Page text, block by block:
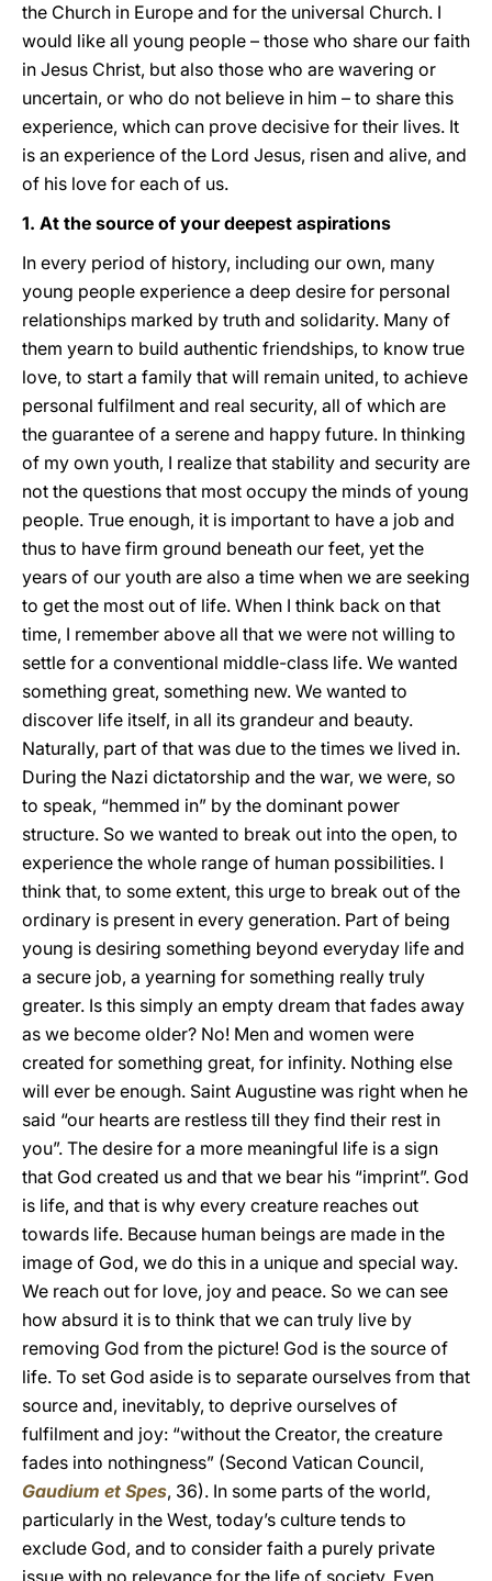
the Church in Europe and for the universal Church. I
would like all young people – those who share our faith
in Jesus Christ, but also those who are wavering or
uncertain, or who do not believe in him – to share this
experience, which can prove decisive for their lives. It
is an experience of the Lord Jesus, risen and alive, and
of his love for each of us.
1. At the source of your deepest aspirations
In every period of history, including our own, many
young people experience a deep desire for personal
relationships marked by truth and solidarity. Many of
them yearn to build authentic friendships, to know true
love, to start a family that will remain united, to achieve
personal fulfilment and real security, all of which are
the guarantee of a serene and happy future. In thinking
of my own youth, I realize that stability and security are
not the questions that most occupy the minds of young
people. True enough, it is important to have a job and
thus to have firm ground beneath our feet, yet the
years of our youth are also a time when we are seeking
to get the most out of life. When I think back on that
time, I remember above all that we were not willing to
settle for a conventional middle-class life. We wanted
something great, something new. We wanted to
discover life itself, in all its grandeur and beauty.
Naturally, part of that was due to the times we lived in.
During the Nazi dictatorship and the war, we were, so
to speak, “hemmed in” by the dominant power
structure. So we wanted to break out into the open, to
experience the whole range of human possibilities. I
think that, to some extent, this urge to break out of the
ordinary is present in every generation. Part of being
young is desiring something beyond everyday life and
a secure job, a yearning for something really truly
greater. Is this simply an empty dream that fades away
as we become older? No! Men and women were
created for something great, for infinity. Nothing else
will ever be enough. Saint Augustine was right when he
said “our hearts are restless till they find their rest in
you”. The desire for a more meaningful life is a sign
that God created us and that we bear his “imprint”. God
is life, and that is why every creature reaches out
towards life. Because human beings are made in the
image of God, we do this in a unique and special way.
We reach out for love, joy and peace. So we can see
how absurd it is to think that we can truly live by
removing God from the picture! God is the source of
life. To set God aside is to separate ourselves from that
source and, inevitably, to deprive ourselves of
fulfilment and joy: “without the Creator, the creature
fades into nothingness” (Second Vatican Council,
Gaudium et Spes, 36). In some parts of the world,
particularly in the West, today’s culture tends to
exclude God, and to consider faith a purely private
issue with no relevance for the life of society. Even